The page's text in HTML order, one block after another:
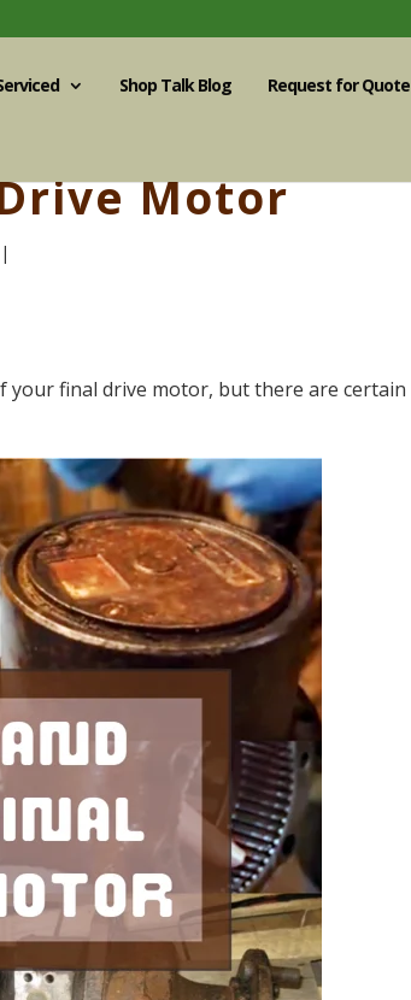
Shop Talk Blog Request for Quote
Motor
|
your final drive motor, but there are certain